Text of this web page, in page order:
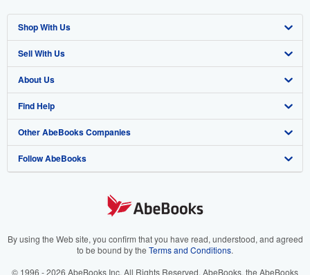
Shop With Us
Advanced Search
Browse Collections
My Account
My Orders
View Basket
Sell With Us
Start Selling
Join Our Affiliate Program
Book Buyback
Refer a seller
About Us
About AbeBooks
Media
Careers
Your Ads Privacy Choices
Find Help
Help
Customer Support
Other AbeBooks Companies
AbeBooks.co.uk
AbeBooks.it
Follow AbeBooks
By using the Web site, you confirm that you have read, understood, and agreed
to be bound by the Terms and Conditions.
© 1996 - 2026 AbeBooks Inc. All Rights Reserved. AbeBooks, the AbeBooks